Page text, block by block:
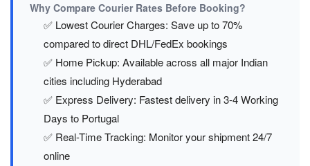
Why Compare Courier Rates Before Booking?
✅ Lowest Courier Charges: Save up to 70%
compared to direct DHL/FedEx bookings
✅ Home Pickup: Available across all major Indian
cities including Hyderabad
✅ Express Delivery: Fastest delivery in 3-4 Working
Days to Portugal
✅ Real-Time Tracking: Monitor your shipment 24/7
online